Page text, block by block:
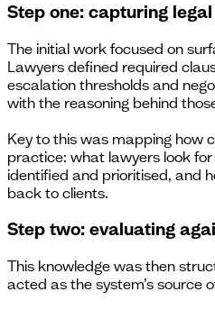
Step one: capturing
The initial work focused on
Lawyers defined required
escalation thresholds and
with the reasoning behind
Key to this was mapping how
practice: what lawyers look
identified and prioritised, and
back to clients.
Step two: evaluating
This knowledge was then
acted as the system’s source